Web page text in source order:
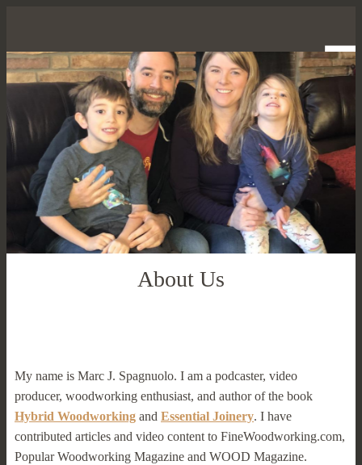
About Us
My name is Marc J. Spagnuolo. I am a podcaster, video
producer, woodworking enthusiast, and author of the book
Hybrid Woodworking and Essential Joinery. I have
contributed articles and video content to FineWoodworking.com,
Popular Woodworking Magazine and WOOD Magazine.